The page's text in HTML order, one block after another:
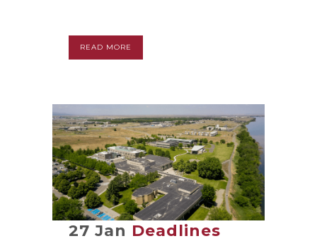
READ MORE
27 Jan Deadlines